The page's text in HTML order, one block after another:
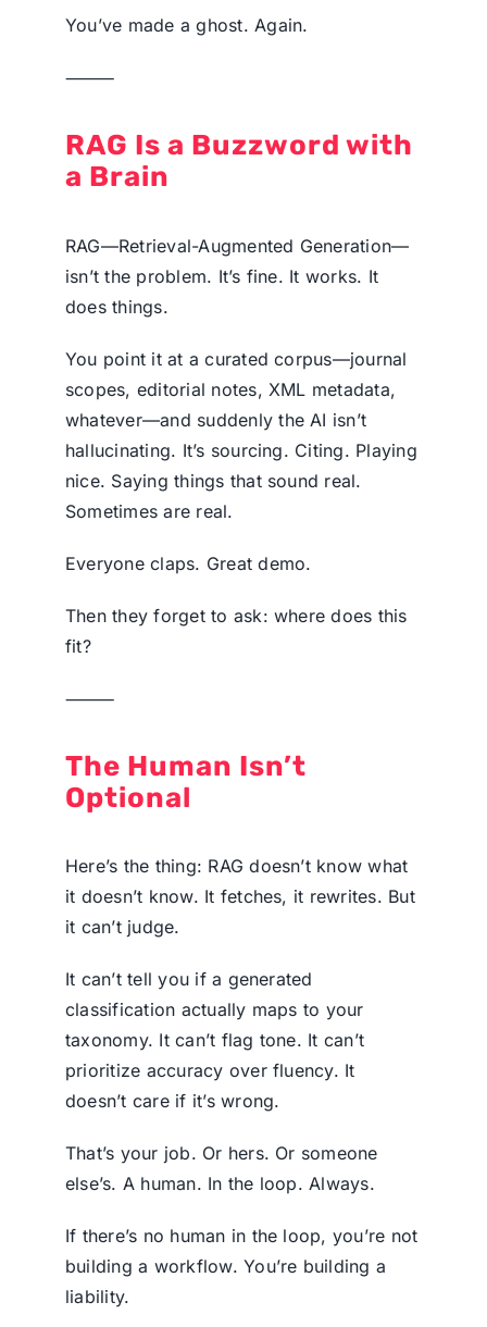
You’ve made a ghost. Again.
⸻
RAG Is a Buzzword with
a Brain
RAG—Retrieval-Augmented Generation—
isn’t the problem. It’s fine. It works. It
does things.
You point it at a curated corpus—journal
scopes, editorial notes, XML metadata,
whatever—and suddenly the AI isn’t
hallucinating. It’s sourcing. Citing. Playing
nice. Saying things that sound real.
Sometimes are real.
Everyone claps. Great demo.
Then they forget to ask: where does this
fit?
⸻
The Human Isn’t
Optional
Here’s the thing: RAG doesn’t know what
it doesn’t know. It fetches, it rewrites. But
it can’t judge.
It can’t tell you if a generated
classification actually maps to your
taxonomy. It can’t flag tone. It can’t
prioritize accuracy over fluency. It
doesn’t care if it’s wrong.
That’s your job. Or hers. Or someone
else’s. A human. In the loop. Always.
If there’s no human in the loop, you’re not
building a workflow. You’re building a
liability.